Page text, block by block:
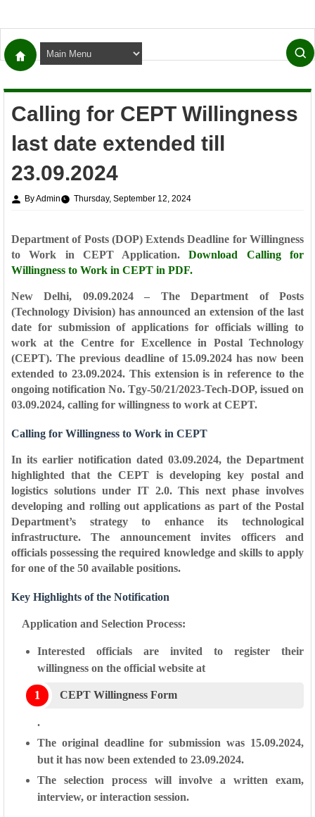
Calling for CEPT Willingness
last date extended till
23.09.2024
By Admin Thursday, September 12, 2024
Department of Posts (DOP) Extends Deadline for Willingness
to Work in CEPT Application.Download Calling for
Willingness to Work in CEPT in PDF.
New Delhi, 09.09.2024 – The Department of Posts
(Technology Division) has announced an extension of the last
date for submission of applications for officials willing to
work at the Centre for Excellence in Postal Technology
(CEPT). The previous deadline of 15.09.2024 has now been
extended to 23.09.2024. This extension is in reference to the
ongoing notification No. Tgy-50/21/2023-Tech-DOP, issued on
03.09.2024, calling for willingness to work at CEPT.
Calling for Willingness to Work in CEPT
In its earlier notification dated 03.09.2024, the Department
highlighted that the CEPT is developing key postal and
logistics solutions under IT 2.0. This next phase involves
developing and rolling out applications as part of the Postal
Department’s strategy to enhance its technological
infrastructure. The announcement invites officers and
officials possessing the required knowledge and skills to apply
for one of the 50 available positions.
Key Highlights of the Notification
Application and Selection Process:
Interested officials are invited to register their
willingness on the official website at
CEPT Willingness Form
.
The original deadline for submission was 15.09.2024,
but it has now been extended to 23.09.2024.
The selection process will involve a written exam,
interview, or interaction session.